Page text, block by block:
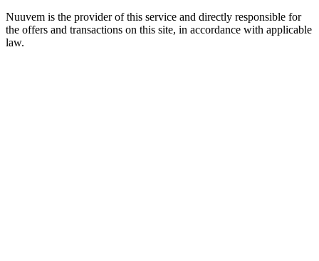
Nuuvem is the provider of this service and directly responsible for
the offers and transactions on this site, in accordance with applicable
law.